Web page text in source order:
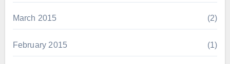
March 2015 (2)
February 2015 (1)